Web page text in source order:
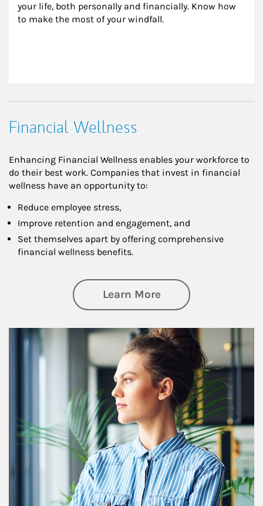
your life, both personally and financially. Know how
to make the most of your windfall.
Financial Wellness
Enhancing Financial Wellness enables your workforce to
do their best work. Companies that invest in financial
wellness have an opportunity to:
Reduce employee stress,
Improve retention and engagement, and
Set themselves apart by offering comprehensive
financial wellness benefits.
Learn Moreabout Financial
Article Image